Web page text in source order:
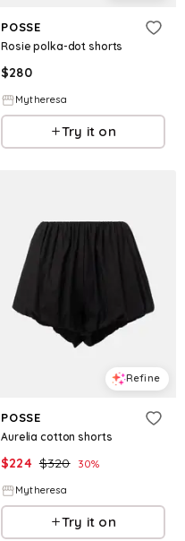
POSSE
Rosie polka-dot shorts
$280
Mytheresa
Try it on
Refine
POSSE
Aurelia cotton shorts
$224 $320 30%
Mytheresa
Try it on